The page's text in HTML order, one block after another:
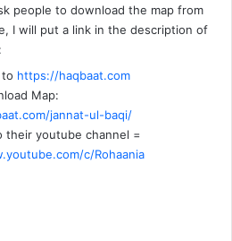
people to download the map from
I will put a link in the description of
https://haqbaat.com
Map:
jannat-ul-baqi/
their youtube channel =
c/Rohaania